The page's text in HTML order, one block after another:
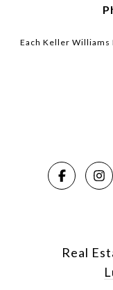
Each Keller Williams
Real